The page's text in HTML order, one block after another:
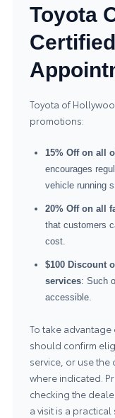
Toyota
Toyota of
promotions:
15% Off on all
encourages
vehicle running
20% Off on all
that customers
cost.
$100 Discount
services: Such
accessible.
To take
should confirm
service, or use the
where indicated.
checking the
a visit is a